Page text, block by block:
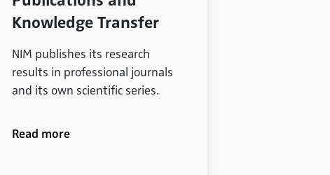
Knowledge Transfer
NIM publishes its research
results in professional journals
and its own scientific series.
Read more